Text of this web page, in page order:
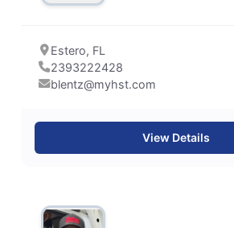
Estero, FL
2393222428
blentz@myhst.com
View Details